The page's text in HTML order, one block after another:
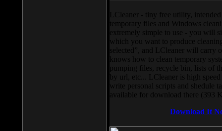
LCleaner - tiny free utility,
temporary files and Windows
extremely simple to use - you will
which you want to produce
selected”, and LCleaner will carry
knows how to clean temporary
pumping files, recycle bin, lists of
by url, etc... LCleaner is high
write personal scripts and shedule
available for download there (393
Download It